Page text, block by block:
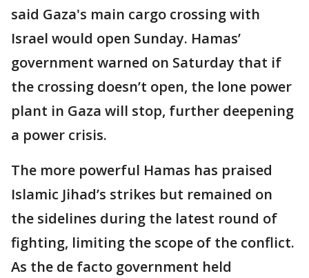
said Gaza's main cargo crossing with
Israel would open Sunday. Hamas’
government warned on Saturday that if
the crossing doesn’t open, the lone power
plant in Gaza will stop, further deepening
a power crisis.
The more powerful Hamas has praised
Islamic Jihad’s strikes but remained on
the sidelines during the latest round of
fighting, limiting the scope of the conflict.
As the de facto government held